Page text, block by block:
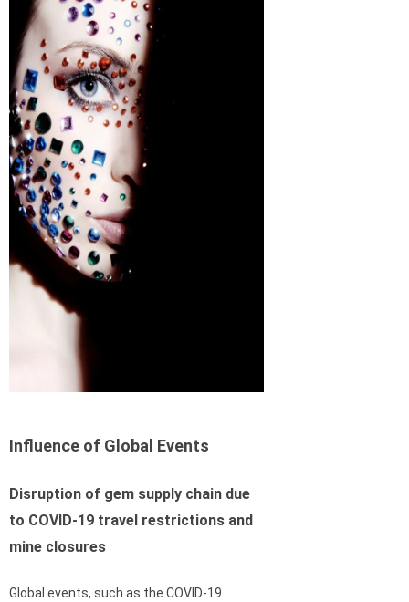
Influence of Global Events
Disruption of gem supply chain due
to COVID-19 travel restrictions and
mine closures
Global events, such as the COVID-19